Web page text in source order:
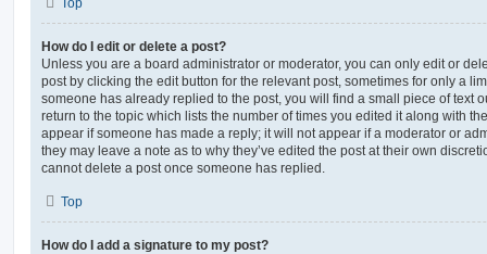
Top
How do I edit or delete a post?
Unless you are a board administrator or moderator, you can only edit or
post by clicking the edit button for the relevant post, sometimes for only a
someone has already replied to the post, you will find a small piece of text
return to the topic which lists the number of times you edited it along with
appear if someone has made a reply; it will not appear if a moderator or
they may leave a note as to why they’ve edited the post at their own
cannot delete a post once someone has replied.
Top
How do I add a signature to my post?